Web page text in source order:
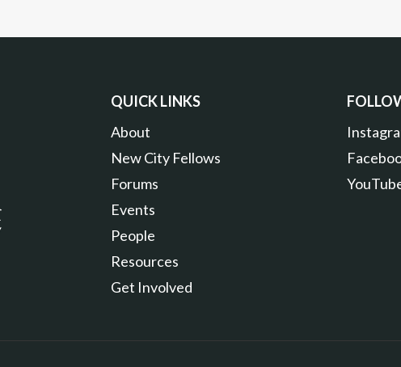
QUICK LINKS
About
New City Fellows
Forums
Events
People
Resources
Get Involved